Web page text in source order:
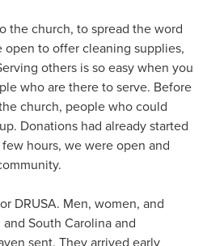
the church, to spread the word
open to offer cleaning supplies,
others is so easy when you
who are there to serve. Before
church, people who could
Donations had already started
hours, we were open and
DRUSA. Men, women, and
South Carolina and
sent. They arrived early